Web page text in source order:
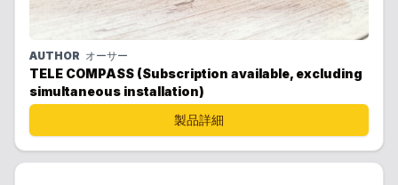
AUTHOR オーサー
TELE COMPASS (Subscription available, excluding
simultaneous installation)
製品詳細